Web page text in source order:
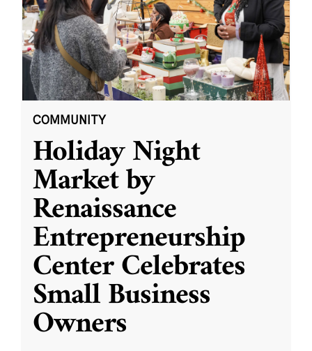
COMMUNITY
Holiday Night
Market by
Renaissance
Entrepreneurship
Center Celebrates
Small Business
Owners